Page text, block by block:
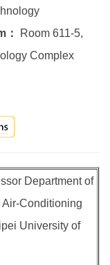
Room 611-5,
Complex
Department of
Conditioning
University of